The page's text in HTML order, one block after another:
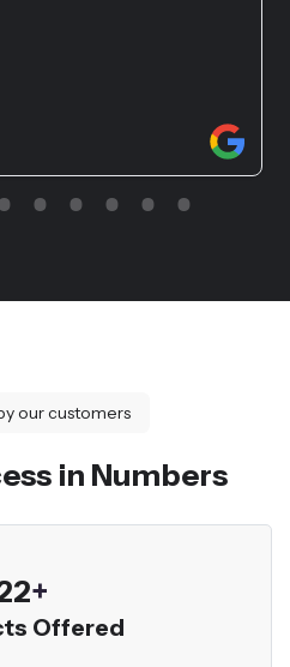
our customers
in Numbers
+
Offered